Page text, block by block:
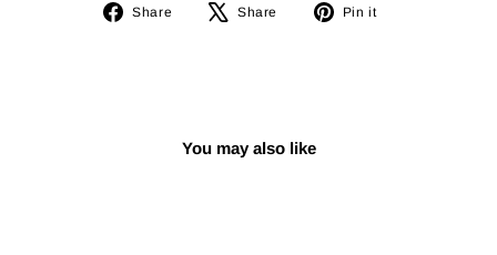
Share
Share
Share
Tweet
Pin it
You may also like